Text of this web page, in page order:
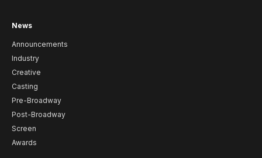
News
Announcements
Industry
Creative
Casting
Pre-Broadway
Post-Broadway
Screen
Awards